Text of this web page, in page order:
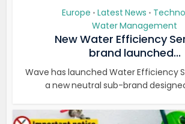
Europe • Latest News •
Water Management
New Water Efficiency
brand launched...
Wave has launched Water Efficiency
a new neutral sub-brand